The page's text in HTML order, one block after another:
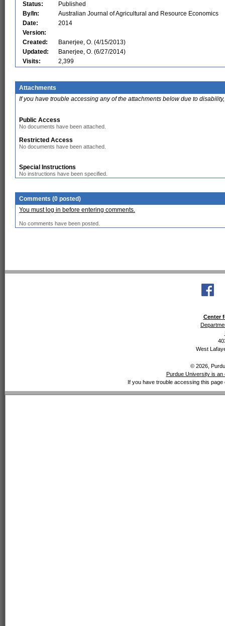
Status:
Published
By/In:
Australian Journal of Agricultural and Resource Economics
Date:
2014
Version:
Created:
Banerjee, O. (4/15/2013)
Updated:
Banerjee, O. (6/27/2014)
Visits:
2,399
Attachments
If you have trouble accessing any of the attachments below due to
Public Access
No documents have been attached.
Restricted Access
No documents have been attached.
Special Instructions
No instructions have been specified.
Comments (0 posted)
You must log in before entering comments.
No comments have been posted.
Center
West
© 2026,
Purdue University is an
If you have trouble accessing this